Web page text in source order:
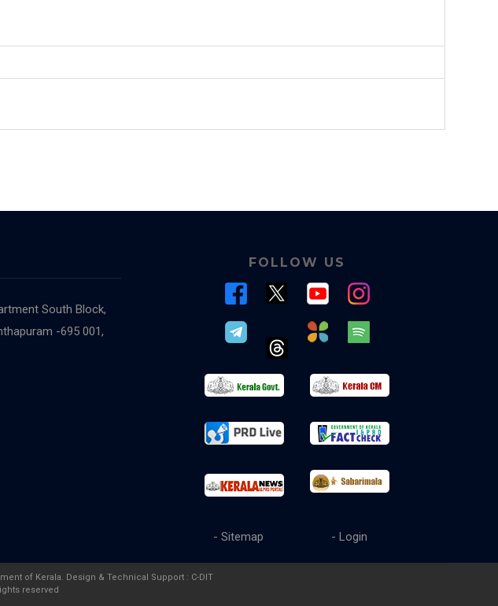
South Block,
-695 001,
FOLLOW US
- Login
- Sitemap
of Kerala. Design & Technical Support : C-DIT
reserved